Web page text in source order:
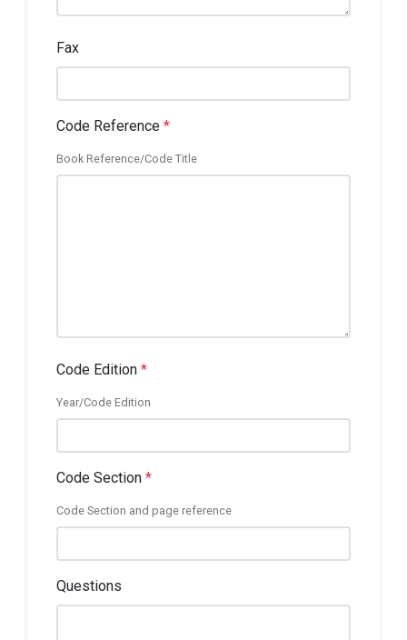
Fax
Code Reference *
Book Reference/Code Title
Code Edition *
Year/Code Edition
Code Section *
Code Section and page reference
Questions